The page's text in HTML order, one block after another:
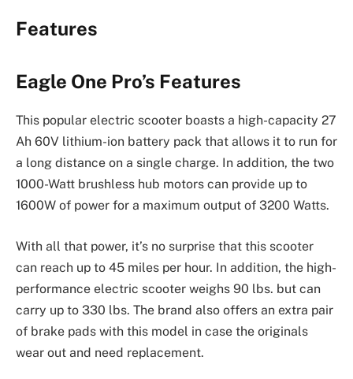
Features
Eagle One Pro’s Features
This popular electric scooter boasts a high-capacity 27
Ah 60V lithium-ion battery pack that allows it to run for
a long distance on a single charge. In addition, the two
1000-Watt brushless hub motors can provide up to
1600W of power for a maximum output of 3200 Watts.
With all that power, it’s no surprise that this scooter
can reach up to 45 miles per hour. In addition, the high-
performance electric scooter weighs 90 lbs. but can
carry up to 330 lbs. The brand also offers an extra pair
of brake pads with this model in case the originals
wear out and need replacement.